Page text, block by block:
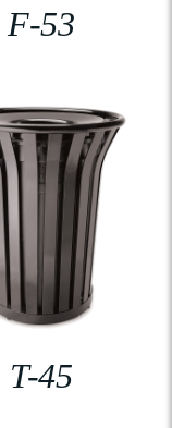
F-53
T-45